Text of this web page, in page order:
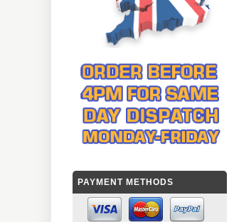
PAYMENT METHODS